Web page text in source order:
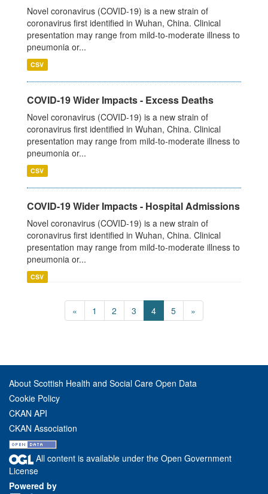
Novel coronavirus (COVID-19) is a new strain of
coronavirus first identified in Wuhan, China. Clinical
presentation may range from mild-to-moderate illness to
pneumonia or...
CSV
COVID-19 Wider Impacts - Excess Deaths
Novel coronavirus (COVID-19) is a new strain of
coronavirus first identified in Wuhan, China. Clinical
presentation may range from mild-to-moderate illness to
pneumonia or...
CSV
COVID-19 Wider Impacts - Hospital Admissions
Novel coronavirus (COVID-19) is a new strain of
coronavirus first identified in Wuhan, China. Clinical
presentation may range from mild-to-moderate illness to
pneumonia or...
CSV
« 1 2 3 4 5 »
About Scottish Health and Social Care Open Data
Cookie Policy
CKAN API
CKAN Association
All content is available under the Open Government
License
Powered by